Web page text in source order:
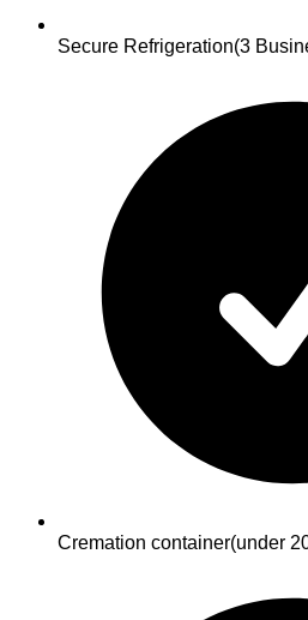
Secure Refrigeration(3
Cremation container(under